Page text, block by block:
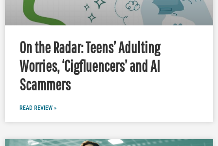
On the Radar: Teens’ Adulting
Worries, ‘Cigfluencers’ and AI
Scammers
READ REVIEW »